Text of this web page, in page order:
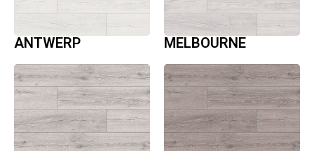
ANTWERP MELBOURNE